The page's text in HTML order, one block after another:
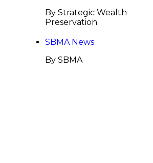
By Strategic Wealth
Preservation
SBMA News
By SBMA